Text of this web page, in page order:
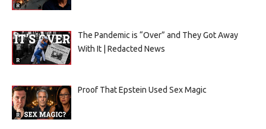
The Pandemic is “Over” and They Got Away
With It | Redacted News
Proof That Epstein Used Sex Magic